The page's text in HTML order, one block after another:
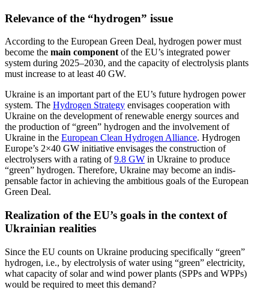
Relevance of the “hydrogen” issue
According to the European Green Deal, hydrogen power must
become the main componentof the EU’s integrated power
system during 2025–2030, and the capacity of electrolysis plants
must increase to at least 40 GW.
Ukraine is an important part of the EU’s future hydrogen power
system. The Hydrogen Strategy envisages cooper­ation with
Ukraine on the devel­opment of renewable energy sources and
the production of “green” hydrogen and the involvement of
Ukraine in the European Clean Hydrogen Alliance. Hydrogen
Europe’s 2×40 GW initiative envisages the construction of
electrol­ysers with a rating of9.8 GW in Ukraine to produce
“green” hydrogen. Therefore, Ukraine may become an indis­
pensable factor in achieving the ambitious goals of the European
Green Deal.
Realization of the EU’s goals in the context of
Ukrainian realities
Since the EU counts on Ukraine producing specif­i­cally “green”
hydrogen, i.e., by electrolysis of water using “green” electricity,
what capacity of solar and wind power plants (SPPs and WPPs)
would be required to meet this demand?